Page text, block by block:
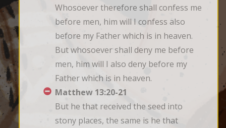
Whosoever therefore shall confess me
before men, him will I confess also
before my Father which is in heaven.
But whosoever shall deny me before
men, him will I also deny before my
Father which is in heaven.
Matthew 13:20-21
But he that received the seed into
stony places, the same is he that